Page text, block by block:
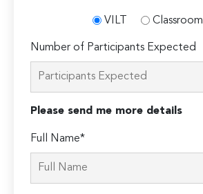
VILT Classroom
Number of Participants Expected
Please send me more details
Full Name*